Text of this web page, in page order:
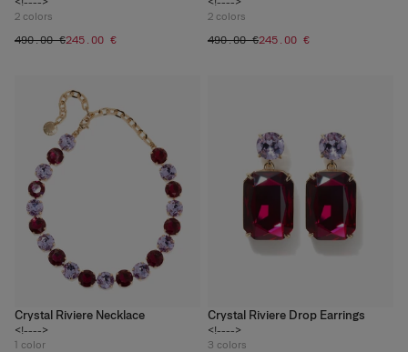
2 colors
‌490.00 €‌245.00 €
2 colors
‌490.00 €‌245.00 €
Crystal Riviere Necklace
<!---->
1 color
Crystal Riviere Drop Earrings
<!---->
3 colors